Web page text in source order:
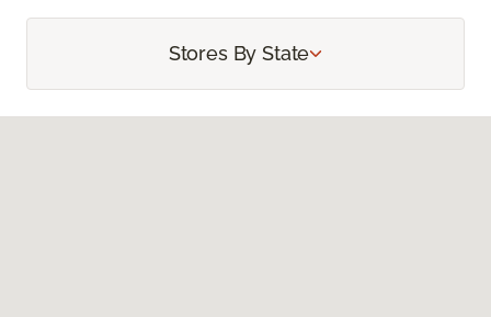
Stores By State